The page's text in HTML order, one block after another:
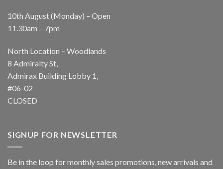
10th August (Monday) – Open
11.30am – 7pm
North Location – Woodlands
8 Admiralty St,
Admirax Building Lobby 1,
#06-02
CLOSED
SIGNUP FOR NEWSLETTER
Be in the loop for monthly sales promotions, new arrivals and